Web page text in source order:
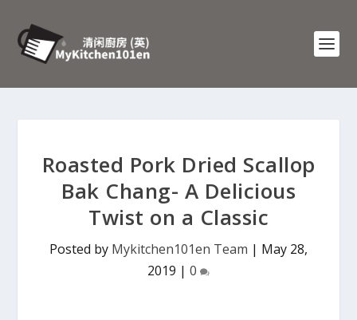
Roasted Pork Dried Scallop
Bak Chang- A Delicious
Twist on a Classic
Posted by Mykitchen101en Team | May 28,
2019 | 0